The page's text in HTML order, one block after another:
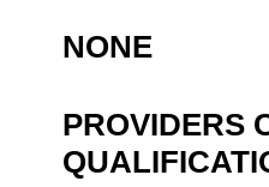
NONE
PROVIDERS